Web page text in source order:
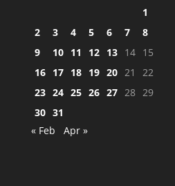
1
2
3 4 5 6 7
8
9
10 11 12 13 14 15
16 17 18 19 20 21
22
23 24 25 26 27 28 29
30 31
« Feb
Apr »